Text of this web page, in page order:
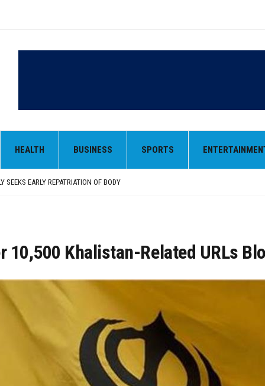
HEALTH BUSINESS SPORTS
SINGH PAYS OBEISANCE AT SRI HARMANDIR SAHIB
SELF-EMPLOYMENT CURRICULUM IN SCHOOLS, SEEKS COMPREHENSIVE
RIMPY GARG REVIEWS PREPARATIONS, ENCOURAGES STUDENTS TO DELIVER
EARLY REPATRIATION OF BODY
10,500 Khalistan-Related URLs